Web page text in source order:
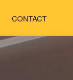
CONTACT